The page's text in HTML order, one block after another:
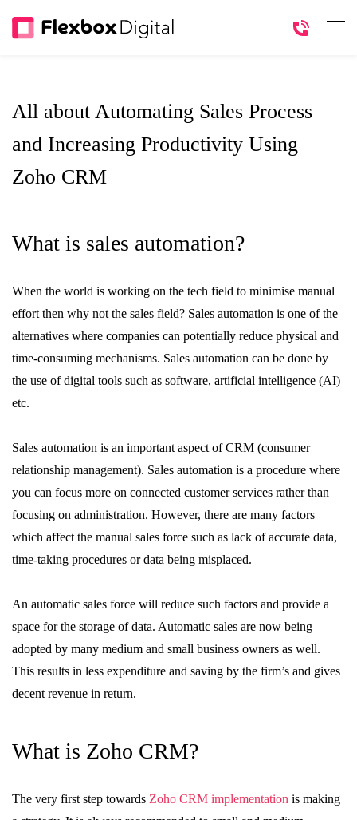
All about Automating Sales Process
and Increasing Productivity Using
Zoho CRM
What is sales automation?
When the world is working on the tech field to minimise manual
effort then why not the sales field? Sales automation is one of the
alternatives where companies can potentially reduce physical and
time-consuming mechanisms. Sales automation can be done by
the use of digital tools such as software, artificial intelligence (AI)
etc.
Sales automation is an important aspect of CRM (consumer
relationship management). Sales automation is a procedure where
you can focus more on connected customer services rather than
focusing on administration. However, there are many factors
which affect the manual sales force such as lack of accurate data,
time-taking procedures or data being misplaced.
An automatic sales force will reduce such factors and provide a
space for the storage of data. Automatic sales are now being
adopted by many medium and small business owners as well.
This results in less expenditure and saving by the firm’s and gives
decent revenue in return.
What is Zoho CRM?
The very first step towards Zoho CRM implementation is making